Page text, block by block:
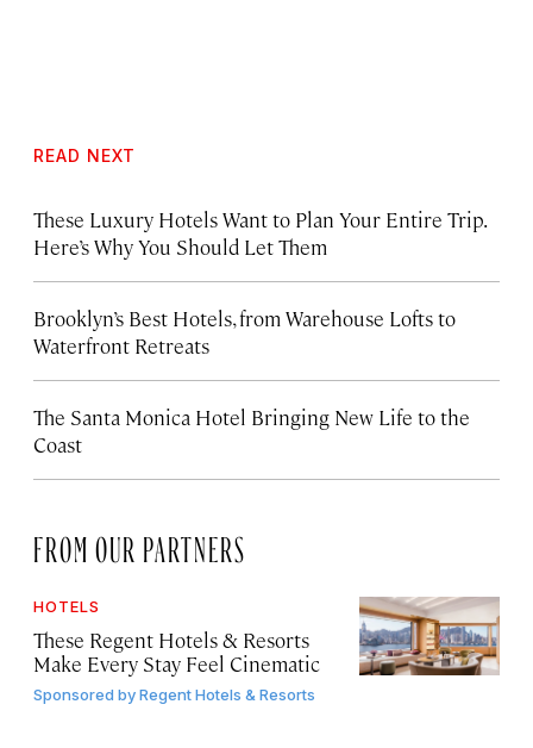
READ NEXT
These Luxury Hotels Want to Plan Your Entire Trip.
Here’s Why You Should Let Them
Brooklyn’s Best Hotels, from Warehouse Lofts to
Waterfront Retreats
The Santa Monica Hotel Bringing New Life to the
Coast
FROM OUR PARTNERS
HOTELS
These Regent Hotels & Resorts
Make Every Stay Feel Cinematic
Sponsored byRegent Hotels & Resorts